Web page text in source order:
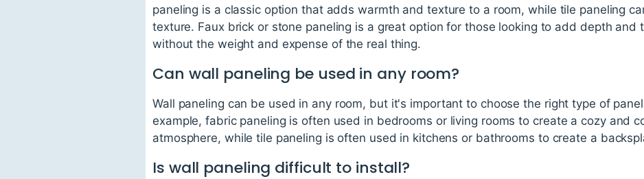
paneling is a classic option that adds warmth and texture to a room, while tile paneling
texture. Faux brick or stone paneling is a great option for those looking to add depth and
without the weight and expense of the real thing.
Can wall paneling be used in any room?
Wall paneling can be used in any room, but it's important to choose the right type of
example, fabric paneling is often used in bedrooms or living rooms to create a cozy and
atmosphere, while tile paneling is often used in kitchens or bathrooms to create a
Is wall paneling difficult to install?